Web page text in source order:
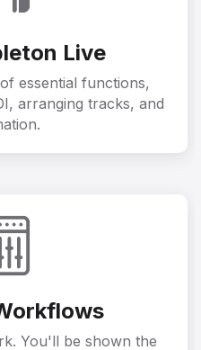
Live
essential functions,
arranging tracks, and
You'll be shown the